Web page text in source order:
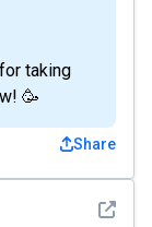
taking
🥳
Share
See